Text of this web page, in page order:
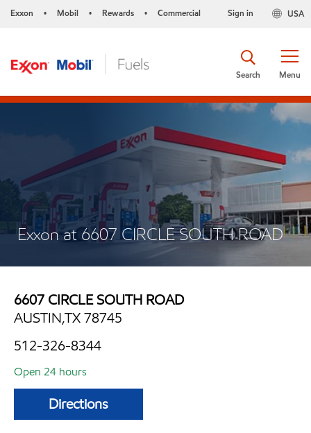
Exxon • Mobil • Rewards • Commercial USA
Sign in
Menu
Search
Exxon at 6607 CIRCLE SOUTH ROAD
6607 CIRCLE SOUTH ROAD
AUSTIN,TX 78745
512-326-8344
Open 24 hours
Directions